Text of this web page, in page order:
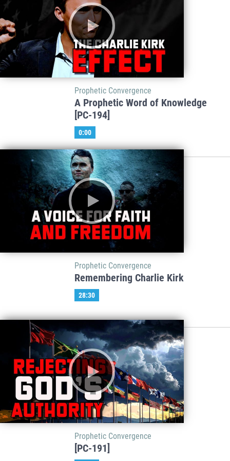
Prophetic Convergence
A Prophetic Word of Knowledge
[PC-194]
0:00
Prophetic Convergence
Remembering Charlie Kirk
28:30
Prophetic Convergence
[PC-191]